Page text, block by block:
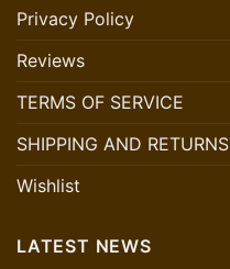
Privacy Policy
Reviews
TERMS OF SERVICE
SHIPPING AND RETURNS
Wishlist
LATEST NEWS